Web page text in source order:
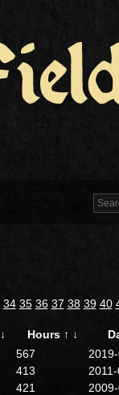
34 35 36 37 38 39 40
↓ Hours ↑ ↓
567
413
421